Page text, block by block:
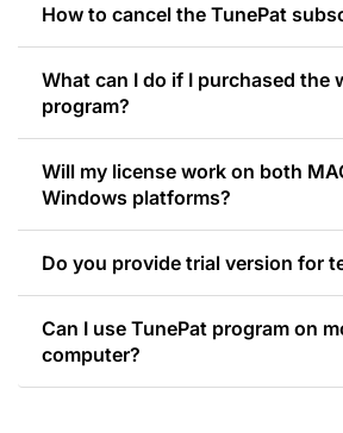
How to cancel the TunePat
What can I do if I purchased the
program?
Will my license work on both
Windows platforms?
Do you provide trial version for
Can I use TunePat program on
computer?